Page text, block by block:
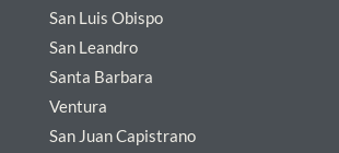
San Luis Obispo
San Leandro
Santa Barbara
Ventura
San Juan Capistrano